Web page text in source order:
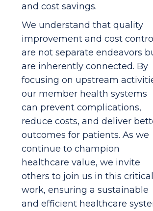
and cost savings.
We understand that quality
improvement and cost control
are not separate endeavors
are inherently connected. By
focusing on upstream
our member health systems
can prevent complications,
reduce costs, and deliver
outcomes for patients. As we
continue to champion
healthcare value, we invite
others to join us in this critical
work, ensuring a sustainable
and efficient healthcare